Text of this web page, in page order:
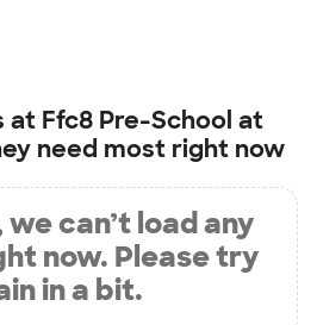
at Ffc8 Pre-School at
need most right now
can’t load any
now. Please try
in a bit.